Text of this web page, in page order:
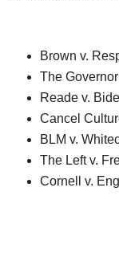
Brown v.
The
Reade v.
Cancel
BLM v.
The Left v.
Cornell v.